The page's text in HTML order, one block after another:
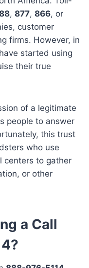
, 877, 866, or
customer
firms. However, in
started using
their true
of a legitimate
people to answer
this trust
who use
centers to gather
or other
a Call